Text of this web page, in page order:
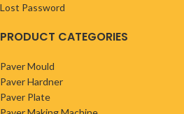
Lost Password
PRODUCT CATEGORIES
Paver Mould
Paver Hardner
Paver Plate